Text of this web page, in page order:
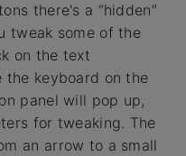
there's a “hidden”
tweak some of the
on the text
the keyboard on the
panel will pop up,
for tweaking. The
an arrow to a small